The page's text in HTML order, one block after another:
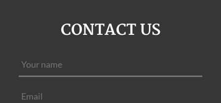
CONTACT US